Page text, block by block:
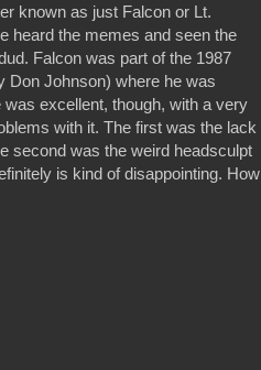
known as just Falcon or Lt.
heard the memes and seen the
Falcon was part of the 1987
Don Johnson) where he was
excellent, though, with a very
with it. The first was the lack
second was the weird headsculpt
is kind of disappointing. How